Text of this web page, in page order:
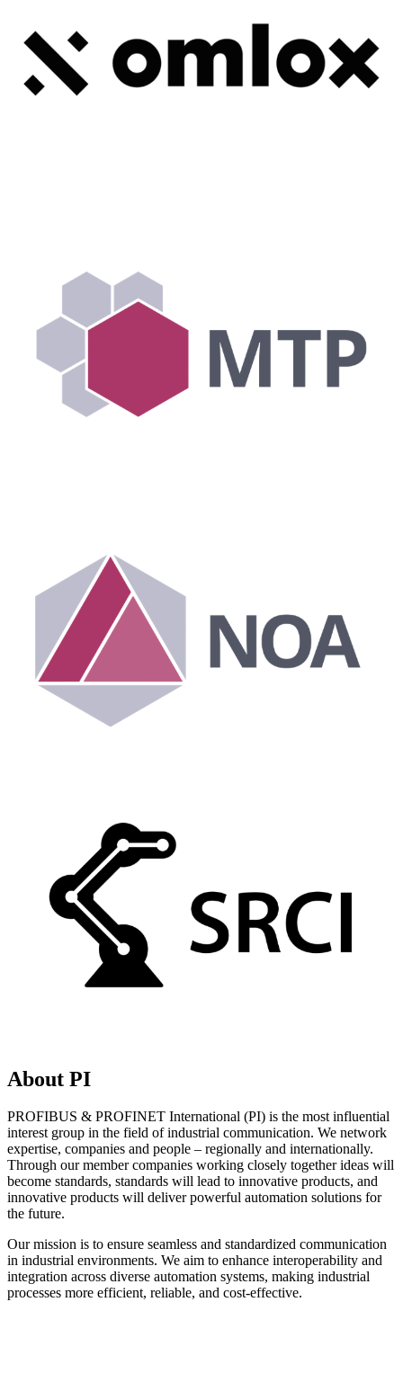
About PI
PROFIBUS & PROFINET International (PI) is the most influential
interest group in the field of industrial communication. We network
expertise, companies and people – regionally and internationally.
Through our member companies working closely together ideas will
become standards, standards will lead to innovative products, and
innovative products will deliver powerful automation solutions for
the future.
Our mission is to ensure seamless and standardized communication
in industrial environments. We aim to enhance interoperability and
integration across diverse automation systems, making industrial
processes more efficient, reliable, and cost-effective.